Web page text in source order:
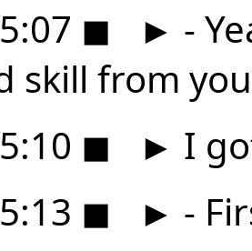
◼ ► -
skill from
◼ ► I
◼ ► -